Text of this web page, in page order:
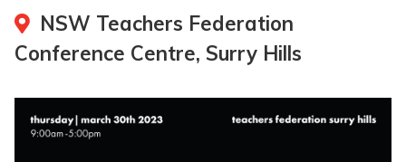
NSW Teachers Federation
Conference Centre, Surry Hills